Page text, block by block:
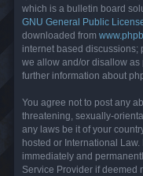
which is a bulletin board
GNU General Public
downloaded from
internet based discussions;
we allow and/or disallow as
further information about
You agree not to post any
threatening, sexually-
any laws be it of your
hosted or International
immediately and
Service Provider if deemed